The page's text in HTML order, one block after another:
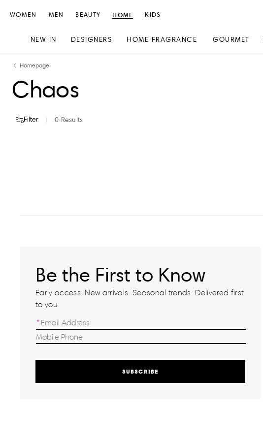
content
navigation
WOMEN MEN BEAUTY HOME
NEW IN DESIGNERS HOME FRAGRANCE GOURMET
KIDS
Homepage
Chaos
Filter 0 Results
Be the First to Know
Early access. New arrivals. Seasonal trends. Delivered first
to you.
SUBSCRIBE